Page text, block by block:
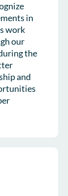
in
work
our
the
and